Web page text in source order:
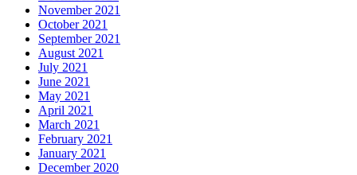
November 2021
October 2021
September 2021
August 2021
July 2021
June 2021
May 2021
April 2021
March 2021
February 2021
January 2021
December 2020